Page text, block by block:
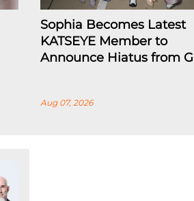
Sophia Becomes Latest
KATSEYE Member to
Announce Hiatus from
Aug 07, 2026